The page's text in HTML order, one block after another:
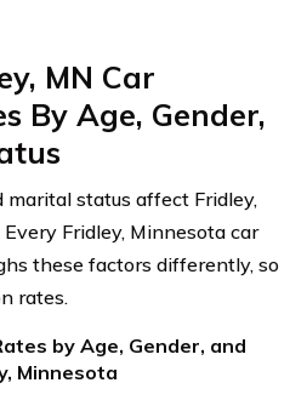
MN Car
By Age, Gender,
marital status affect Fridley,
Fridley, Minnesota car
these factors differently, so
rates.
by Age, Gender, and
Minnesota